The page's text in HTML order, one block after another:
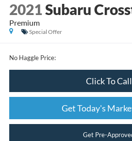
2021Subaru
Premium
Special Offer
No Haggle Price:
Click To Call
Get Today's
Get Pre-